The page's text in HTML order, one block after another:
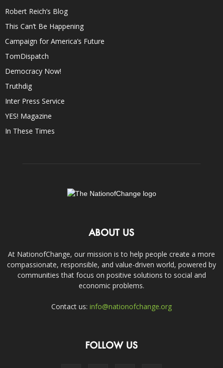
Robert Reich’s Blog
This Can’t Be Happening
Campaign for America’s Future
TomDispatch
Democracy Now!
Truthdig
Inter Press Service
YES! Magazine
In These Times
ABOUT US
At NationofChange, our mission is to help people create a more
compassionate, responsible, and value-driven world, powered by
communities that focus on positive solutions to social and
economic problems.
Contact us: info@nationofchange.org
FOLLOW US